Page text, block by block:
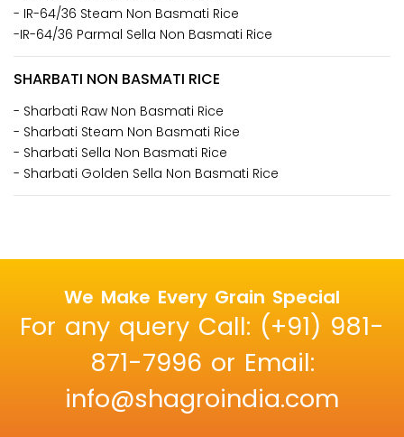
- IR-64/36 Steam Non Basmati Rice
-IR-64/36 Parmal Sella Non Basmati Rice
SHARBATI NON BASMATI RICE
- Sharbati Raw Non Basmati Rice
- Sharbati Steam Non Basmati Rice
- Sharbati Sella Non Basmati Rice
- Sharbati Golden Sella Non Basmati Rice
We Make Every Grain Special
For any query Call: (+91) 981-
871-7996 or Email:
info@shagroindia.com